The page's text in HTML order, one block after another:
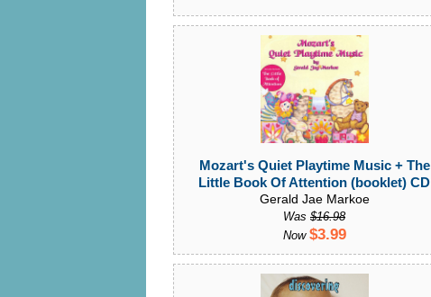
Mozart's Quiet Playtime Music + The
Little Book Of Attention (booklet) CD
Gerald Jae Markoe
Was $16.98
Now $3.99